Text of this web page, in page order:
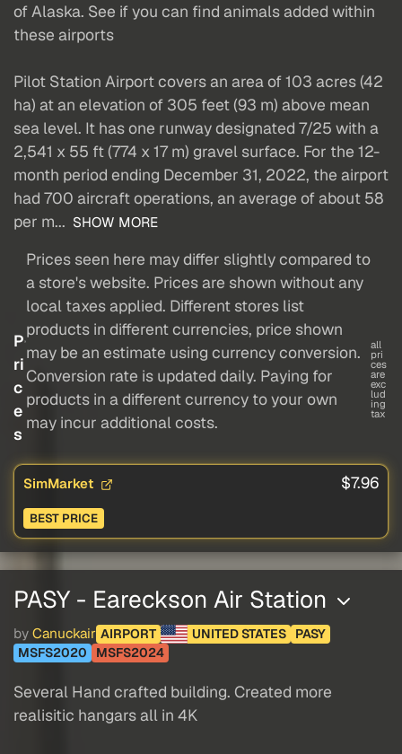
of Alaska. See if you can find animals added within
these airports
Pilot Station Airport covers an area of 103 acres (42
ha) at an elevation of 305 feet (93 m) above mean
sea level. It has one runway designated 7/25 with a
2,541 x 55 ft (774 x 17 m) gravel surface. For the 12-
month period ending December 31, 2022, the airport
had 700 aircraft operations, an average of about 58
per m... SHOW MORE
P
ri
c
e
s
Prices seen here may differ slightly compared to
a store's website. Prices are shown without any
local taxes applied. Different stores list
products in different currencies, price shown
may be an estimate using currency conversion.
Conversion rate is updated daily. Paying for
products in a different currency to your own
may incur additional costs.
all
pri
ces
are
exc
lud
ing
tax
SimMarket $7.96
BEST PRICE
PASY - Eareckson Air Station
by Canuckair AIRPORT UNITED STATES
PASY
MSFS2020
MSFS2024
Several Hand crafted building. Created more
realisitic hangars all in 4K